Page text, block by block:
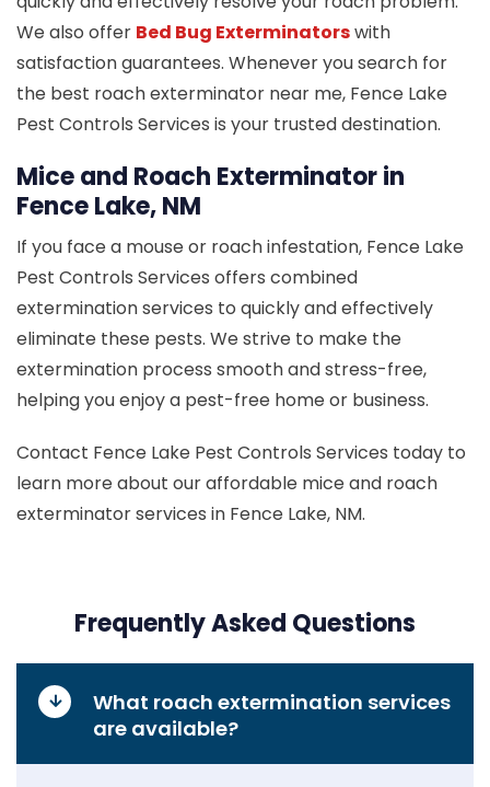
We also offer Bed Bug Exterminatorswith
satisfaction guarantees. Whenever you search for
the best roach exterminator near me, Fence Lake
Pest Controls Services is your trusted destination.
Mice and Roach Exterminator in
Fence Lake, NM
If you face a mouse or roach infestation, Fence Lake
Pest Controls Services offers combined
extermination services to quickly and effectively
eliminate these pests. We strive to make the
extermination process smooth and stress-free,
helping you enjoy a pest-free home or business.
Contact Fence Lake Pest Controls Services today to
learn more about our affordable mice and roach
exterminator services in Fence Lake, NM.
Frequently Asked Questions
What roach extermination services
are available?